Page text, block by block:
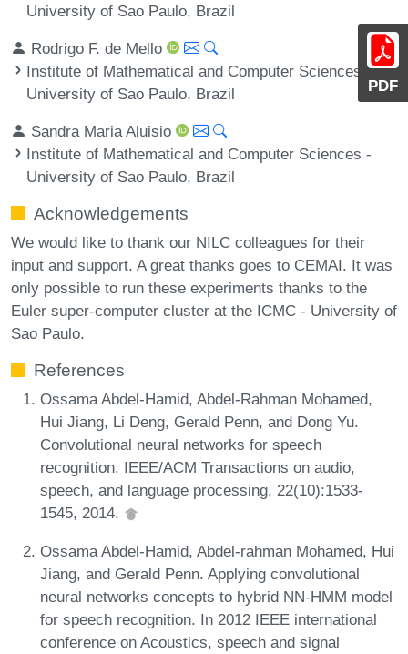
PDF
University of Sao Paulo, Brazil
Rodrigo F. de Mello
Institute of Mathematical and Computer Sciences -
University of Sao Paulo, Brazil
Sandra Maria Aluisio
Institute of Mathematical and Computer Sciences -
University of Sao Paulo, Brazil
Acknowledgements
We would like to thank our NILC colleagues for their
input and support. A great thanks goes to CEMAI. It was
only possible to run these experiments thanks to the
Euler super-computer cluster at the ICMC - University of
Sao Paulo.
References
Ossama Abdel-Hamid, Abdel-Rahman Mohamed,
Hui Jiang, Li Deng, Gerald Penn, and Dong Yu.
Convolutional neural networks for speech
recognition. IEEE/ACM Transactions on audio,
speech, and language processing, 22(10):1533-
1545, 2014.
Ossama Abdel-Hamid, Abdel-rahman Mohamed, Hui
Jiang, and Gerald Penn. Applying convolutional
neural networks concepts to hybrid NN-HMM model
for speech recognition. In 2012 IEEE international
conference on Acoustics, speech and signal